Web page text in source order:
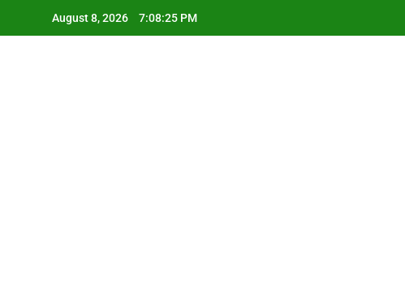
August 8, 2026 7:08:26 PM